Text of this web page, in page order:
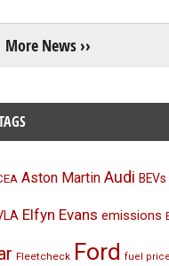
More News ››
Aston Martin Audi BEVs
Elfyn Evans emissions
Fleetcheck Ford fuel